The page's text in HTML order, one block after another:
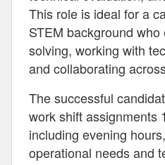
This role is ideal for a
STEM background
solving, working with
and collaborating
The successful
work shift assignments
including evening
operational needs and